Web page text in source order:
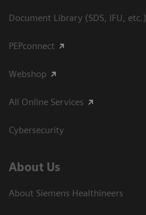
Document Library (SDS, IFU, etc.)
PEPconnect
Webshop
All Online Services
Cybersecurity
About Us
About Siemens Healthineers